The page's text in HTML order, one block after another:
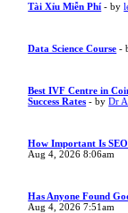
Tài Xỉu Miễn Phí - by
Data Science Course -
Best IVF Centre in
Success Rates - byDr
How Important Is
Aug 4, 2026 8:06am
Has Anyone Found
Aug 4, 2026 7:51am